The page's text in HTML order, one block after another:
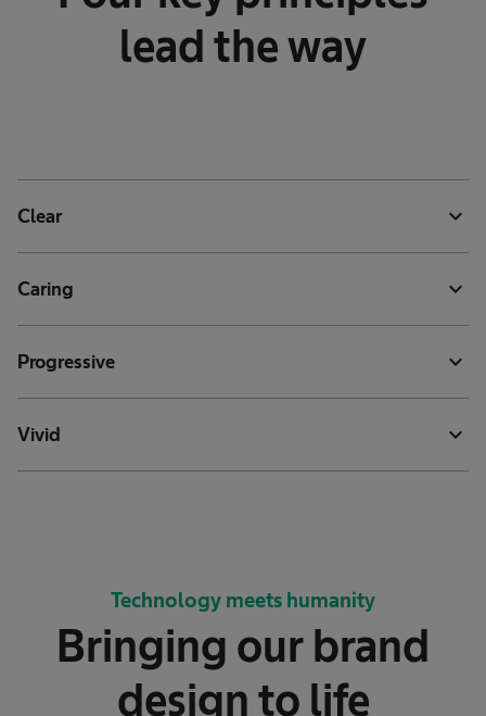
lead the way
Clear expand_more
Caring expand_more
Progressive expand_more
Vivid expand_more
Technology meets humanity
Bringing our brand
design to life